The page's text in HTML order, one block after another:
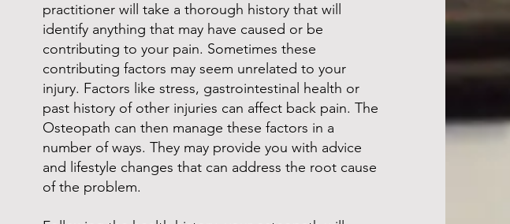
practitioner will take a thorough history that will
identify anything that may have caused or be
contributing to your pain. Sometimes these
contributing factors may seem unrelated to your
injury. Factors like stress, gastrointestinal health or
past history of other injuries can affect back pain. The
Osteopath can then manage these factors in a
number of ways. They may provide you with advice
and lifestyle changes that can address the root cause
of the problem.